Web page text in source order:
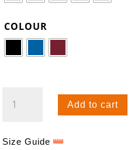
COLOUR
HOOD
Add to cart
Size Guide